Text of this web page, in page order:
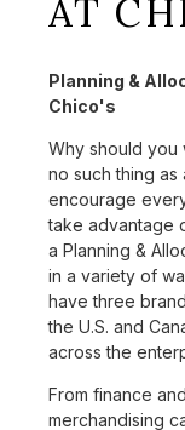
AT
Planning &
Chico's
Why should you
no such thing
encourage
take advantage
a Planning &
in a variety of
have three
the U.S. and
across the
From finance
merchandising